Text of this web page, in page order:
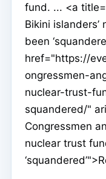
fund. ... <a
Bikini
been
href="https://
ongressmen-
nuclear-trust-
squandered/"
Congressmen
nuclear trust